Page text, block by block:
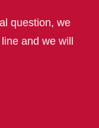
question, we
and we will